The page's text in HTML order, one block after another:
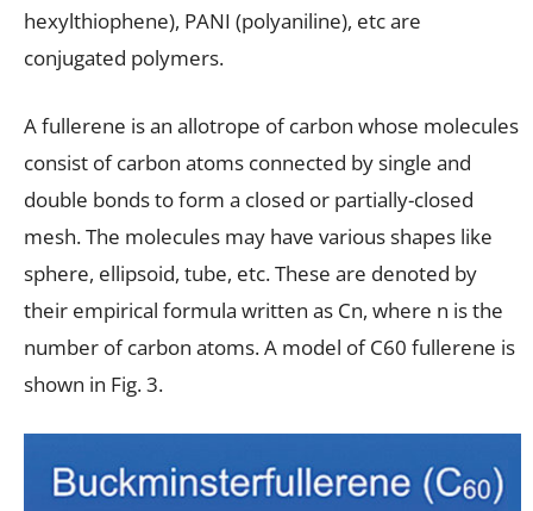
hexylthiophene), PANI (polyaniline), etc are
conjugated polymers.
A fullerene is an allotrope of carbon whose molecules
consist of carbon atoms connected by single and
double bonds to form a closed or partially-closed
mesh. The molecules may have various shapes like
sphere, ellipsoid, tube, etc. These are denoted by
their empirical formula written as Cn, where n is the
number of carbon atoms. A model of C60 fullerene is
shown in Fig. 3.